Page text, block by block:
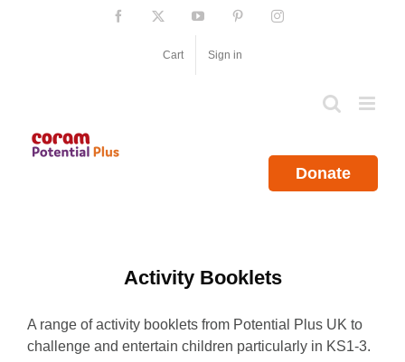
Facebook YouTube PinterestInstagram
Cart Sign in
Donate
Activity Booklets
A range of activity booklets from Potential Plus UK to
challenge and entertain children particularly in KS1-3.